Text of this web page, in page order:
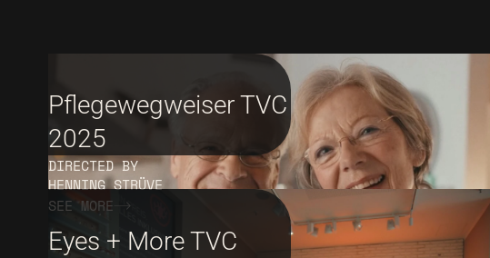
Pflegewegweiser TVC
2025
DIRECTED BY
HENNING STRÜVE
SEE MORE
Eyes + More TVC